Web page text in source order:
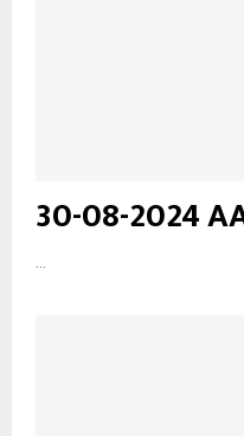
30-08-2024